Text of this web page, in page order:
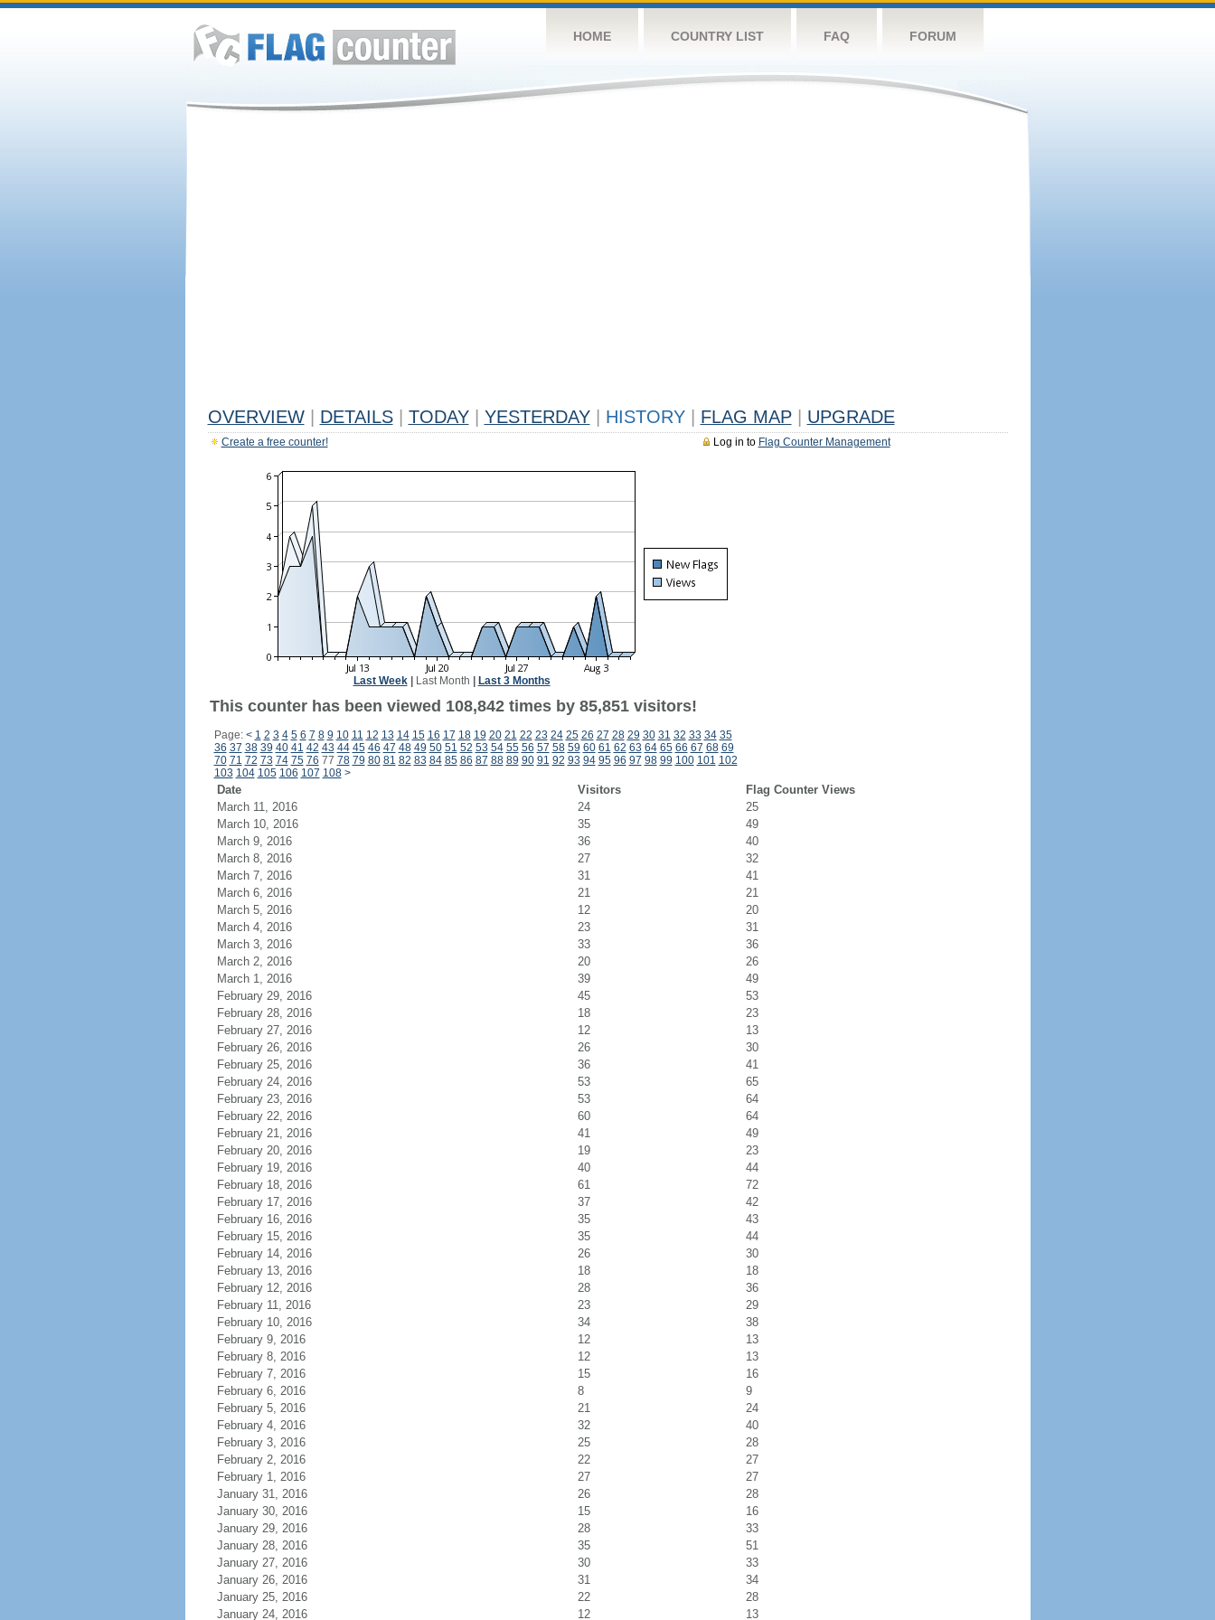
HOME COUNTRY LIST FAQ FORUM
OVERVIEW DETAILS TODAY YESTERDAY HISTORY FLAG MAP UPGRADE
Log in to Flag Counter Management
Create a free counter!
Last Week| Last Month Last 3 Months
This counter has been viewed 108,842 times by 85,851 visitors!
Page: < 1 2 3 4 5 6 7 8 9 10 11 12 13 14 15 16 17 18 19 20 21 22 23 24 25 26 27 28 29 30 31 32 33 34 35
36 37 38 39 40 41 42 43 44 45 46 47 48 49 50 51 52 53 54 55 56 57 58 59 60 61 62 63 64 65 66 67 68 69
70 71 72 73 74 75 76 77 78 79 80 81 82 83 84 85 86 87 88 89 90 91 92 93 94 95 96 97 98 99 100 101 102
103 104 105 106 107 108 >
Date Visitors
Flag Counter Views
March 11, 2016
24
25
March 10, 2016
35
49
March 9, 2016
36
40
March 8, 2016
27
32
March 7, 2016
31
41
March 6, 2016
21
21
March 5, 2016
12
20
March 4, 2016
23
31
March 3, 2016
33
36
March 2, 2016
20
26
March 1, 2016
39
49
February 29, 2016
45
53
February 28, 2016
18
23
February 27, 2016
12
13
February 26, 2016
26
30
February 25, 2016
36
41
February 24, 2016
53
65
February 23, 2016
53
64
February 22, 2016
60
64
February 21, 2016
41
49
February 20, 2016
19
23
February 19, 2016
40
44
February 18, 2016
61
72
February 17, 2016
37
42
February 16, 2016
35
43
February 15, 2016
35
44
February 14, 2016
26
30
February 13, 2016
18
18
February 12, 2016
28
36
February 11, 2016
23
29
February 10, 2016
34
38
February 9, 2016
12
13
February 8, 2016
12
13
February 7, 2016
15
16
February 6, 2016
8
9
February 5, 2016
21
24
February 4, 2016
32
40
February 3, 2016
25
28
February 2, 2016
22
27
February 1, 2016
27
27
January 31, 2016
26
28
January 30, 2016
15
16
January 29, 2016
28
33
January 28, 2016
35
51
January 27, 2016
30
33
January 26, 2016
31
34
January 25, 2016
22
28
January 24, 2016
12 13